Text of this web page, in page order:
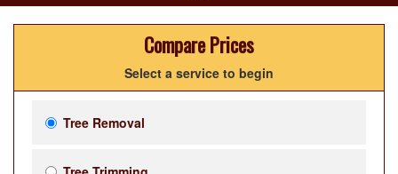
Compare Prices
Select a service to begin
Tree Removal